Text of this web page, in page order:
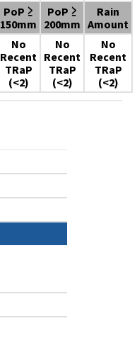
PoP ≥
150mm
PoP ≥
200mm
Rain
Amount
No
Recent
TRaP
(<2)
No
Recent
TRaP
(<2)
No
Recent
TRaP
(<2)